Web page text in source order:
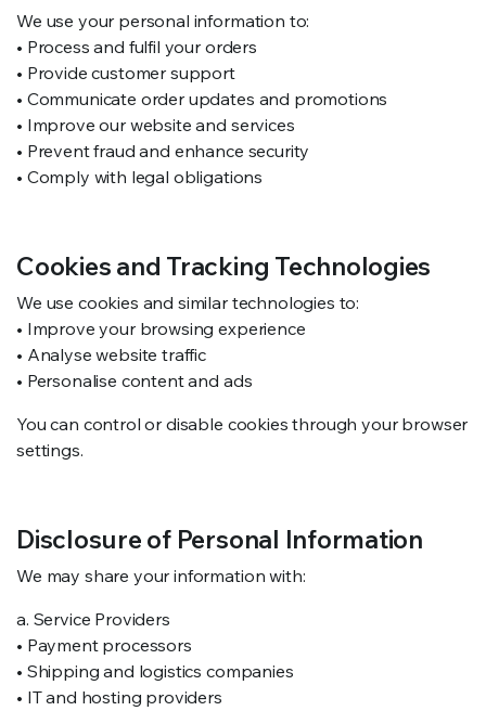
We use your personal information to:
• Process and fulfil your orders
• Provide customer support
• Communicate order updates and promotions
• Improve our website and services
• Prevent fraud and enhance security
• Comply with legal obligations
Cookies and Tracking Technologies
We use cookies and similar technologies to:
• Improve your browsing experience
• Analyse website traffic
• Personalise content and ads
You can control or disable cookies through your browser
settings.
Disclosure of Personal Information
We may share your information with:
a. Service Providers
• Payment processors
• Shipping and logistics companies
• IT and hosting providers